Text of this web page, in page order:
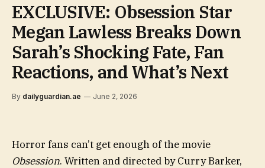
EXCLUSIVE: Obsession Star
Megan Lawless Breaks Down
Sarah’s Shocking Fate, Fan
Reactions, and What’s Next
By dailyguardian.ae June 2, 2026
Horror fans can’t get enough of the movie
Obsession. Written and directed by Curry Barker,